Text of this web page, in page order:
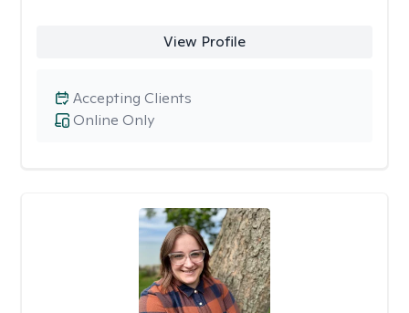
View Profile
Online Only
Accepting Clients